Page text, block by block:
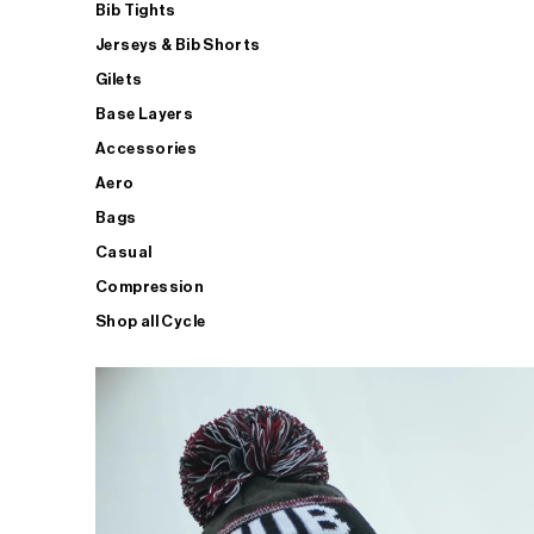
Bib Tights
Jerseys & Bib Shorts
Gilets
Base Layers
Accessories
Aero
Bags
Casual
Compression
Shop all Cycle